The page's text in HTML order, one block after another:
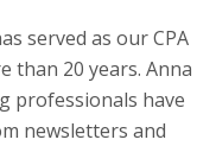
served as our CPA
than 20 years. Anna
professionals have
newsletters and